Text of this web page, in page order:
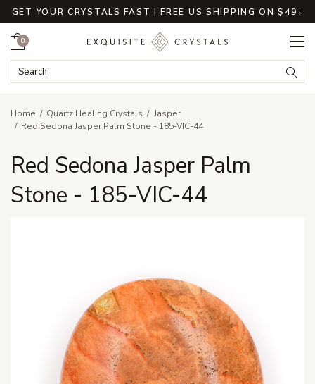
GET YOUR CRYSTALS FAST | FREE US SHIPPING ON $49+
Search Keyword:
Cart
0
Home Quartz Healing Crystals
Jasper
Red Sedona Jasper Palm Stone - 185-VIC-44
Red Sedona Jasper Palm
Stone - 185-VIC-44